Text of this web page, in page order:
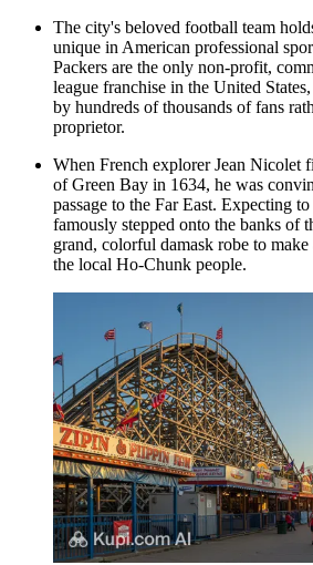
The city's beloved football team
unique in American professional
Packers are the only non-profit,
league franchise in the United
by hundreds of thousands of fans
proprietor.
When French explorer Jean Nicolet
of Green Bay in 1634, he was
passage to the Far East. Expecting
famously stepped onto the banks of
grand, colorful damask robe to
the local Ho-Chunk people.